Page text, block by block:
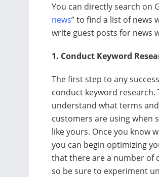
You can directly search on
news” to find a list of news
write guest posts for news
1. Conduct Keyword
The first step to any
conduct keyword research.
understand what terms
customers are using when
like yours. Once you know
you can begin optimizing
that there are a number of
so be sure to experiment